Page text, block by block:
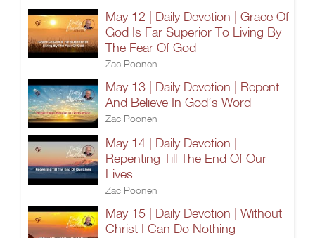
May 12 | Daily Devotion | Grace Of
God Is Far Superior To Living By
The Fear Of God
Zac Poonen
May 13 | Daily Devotion | Repent
And Believe In God’s Word
Zac Poonen
May 14 | Daily Devotion |
Repenting Till The End Of Our
Lives
Zac Poonen
May 15 | Daily Devotion | Without
Christ I Can Do Nothing